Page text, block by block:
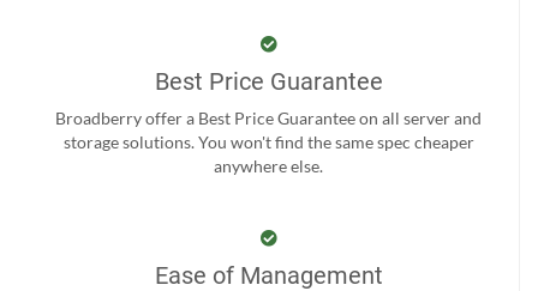
Best Price Guarantee
Broadberry offer a Best Price Guarantee on all server and
storage solutions. You won't find the same spec cheaper
anywhere else.
Ease of Management